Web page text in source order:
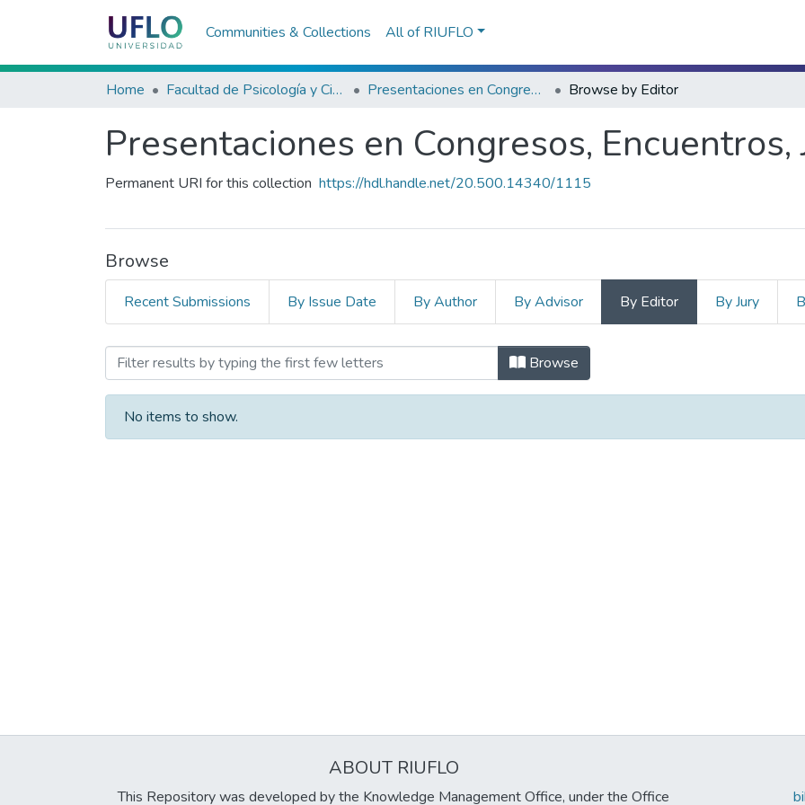
Communities & Collections All of RIUFLO
Home Facultad de Psicología y Ciencias Sociales Presentaciones en Congresos, Encuentros, Jornadas ... Browse by Editor
Presentaciones en Congresos, Encuentros,
Permanent URI for this collection https://hdl.handle.net/20.500.14340/1115
Browse
Recent Submissions By Issue Date By Author By Advisor By Editor By Jury
Browsing Presentaciones en Congresos, Encuentros, Jornadas
Browse
No items to show.
ABOUT RIUFLO
This Repository was developed by the Knowledge Management Office, under the Office